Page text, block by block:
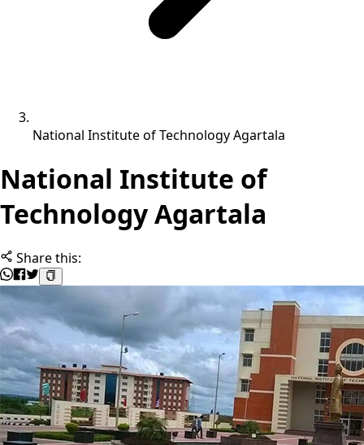
National Institute of Technology Agartala
National Institute of
Technology Agartala
Share this: